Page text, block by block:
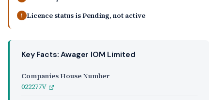
! Licence status is Pending, not active
Key Facts: Awager IOM Limited
Companies House Number
022277V